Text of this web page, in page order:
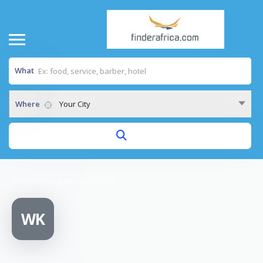
What
Where Your City
WK